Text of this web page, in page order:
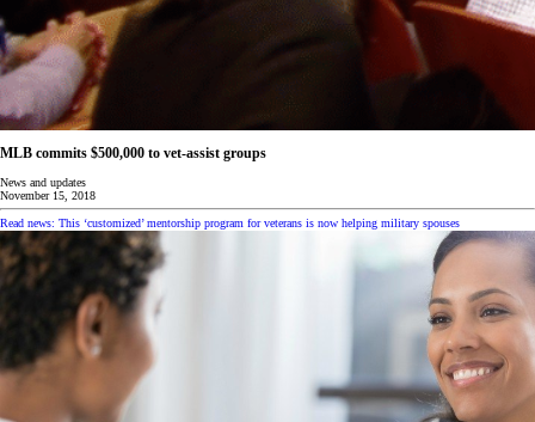
MLB commits $500,000 to vet-assist groups
News and updates
November 15, 2018
Read news: This ‘customized’ mentorship program for veterans is now helping military spouses